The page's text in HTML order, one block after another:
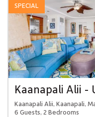
Kaanapali Alii -
Kaanapali Alii, Kaanapali,
6 Guests, 2 Bedrooms
SPECIAL